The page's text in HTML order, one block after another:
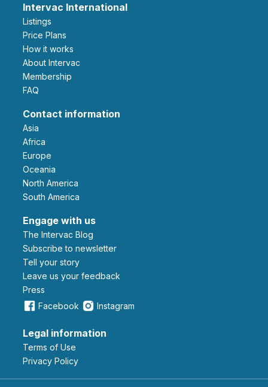
Intervac International
Listings
Price Plans
How it works
About Intervac
Membership
FAQ
Contact information
Asia
Africa
Europe
Oceania
North America
South America
Engage with us
The Intervac Blog
Subscribe to newsletter
Tell your story
leave us your feedback
Press
Facebook
Instagram
Legal information
Terms of Use
Privacy Policy